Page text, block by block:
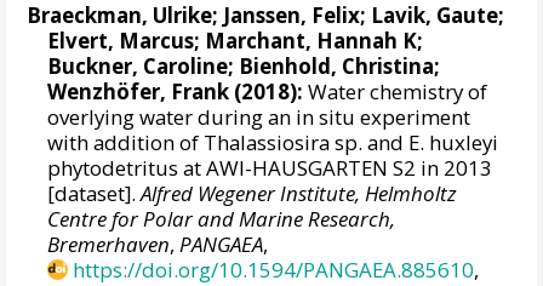
Braeckman, Ulrike; Janssen, Felix; Lavik, Gaute;
Elvert, Marcus; Marchant, Hannah K;
Buckner, Caroline; Bienhold, Christina;
Wenzhöfer, Frank (2018): Water chemistry of
overlying water during an in situ experiment
with addition of Thalassiosira sp. and E. huxleyi
phytodetritus at AWI-HAUSGARTEN S2 in 2013
[dataset].Alfred Wegener Institute, Helmholtz
Centre for Polar and Marine Research,
Bremerhaven,PANGAEA,
https://doi.org/10.1594/PANGAEA.885610,